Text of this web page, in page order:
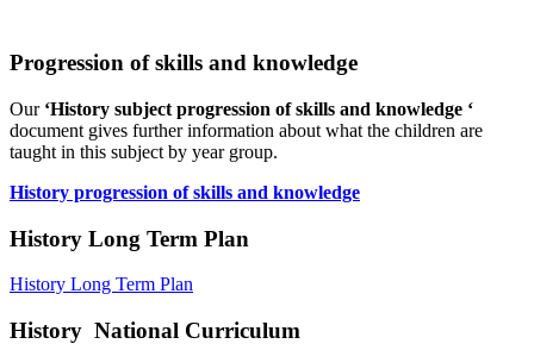
Progression of skills and knowledge
Our‘History subject progression of skills and knowledge ‘
document gives further information about what the children are
taught in this subject by year group.
History progression of skills and knowledge
History Long Term Plan
History Long Term Plan
History National Curriculum